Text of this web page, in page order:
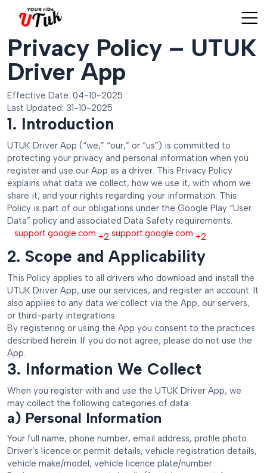
Privacy Policy – UTUK
Driver App
Effective Date: 04-10-2025
Last Updated: 31-10-2025
1. Introduction
UTUK Driver App (“we,” “our,” or “us”) is committed to
protecting your privacy and personal information when you
register and use our App as a driver. This Privacy Policy
explains what data we collect, how we use it, with whom we
share it, and your rights regarding your information. This
Policy is part of our obligations under the Google Play “User
Data” policy and associated Data Safety requirements.
support.google.com +2 support.google.com +2
2. Scope and Applicability
This Policy applies to all drivers who download and install the
UTUK Driver App, use our services, and register an account. It
also applies to any data we collect via the App, our servers,
or third-party integrations.
By registering or using the App you consent to the practices
described herein. If you do not agree, please do not use the
App.
3. Information We Collect
When you register with and use the UTUK Driver App, we
may collect the following categories of data:
a) Personal Information
Your full name, phone number, email address, profile photo.
Driver’s licence or permit details, vehicle registration details,
vehicle make/model, vehicle licence plate/number.